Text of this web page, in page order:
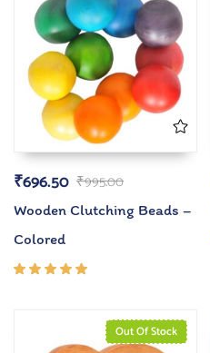
₹995.00
₹696.50
Wooden Clutching Beads –
Colored
Out Of Stock